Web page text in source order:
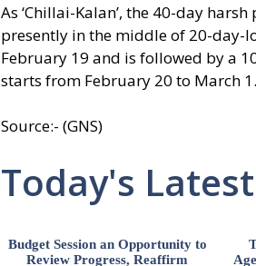
As ‘Chillai-Kalan’, the 40-day
presently in the middle of 20-day-
February 19 and is followed by a
starts from February 20 to March 1.
Source:- (GNS)
Today's
Budget Session an Opportunity to
Review Progress, Reaffirm